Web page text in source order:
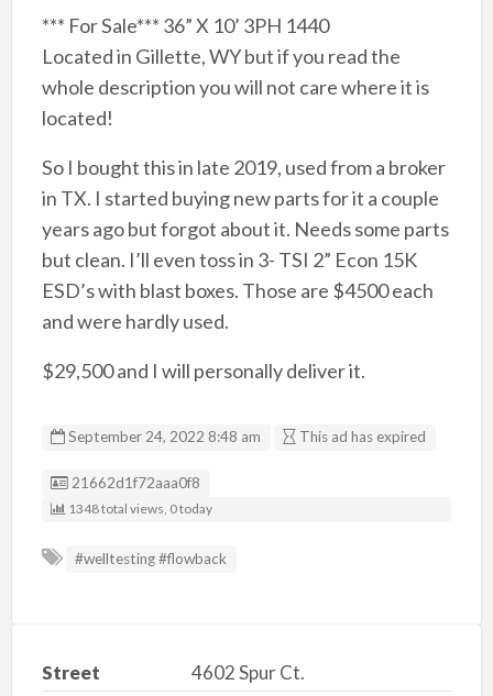
*** For Sale*** 36” X 10’ 3PH 1440
Located in Gillette, WY but if you read the
whole description you will not care where it is
located!
So I bought this in late 2019, used from a broker
in TX. I started buying new parts for it a couple
years ago but forgot about it. Needs some parts
but clean. I’ll even toss in 3- TSI 2” Econ 15K
ESD’s with blast boxes. Those are $4500 each
and were hardly used.
$29,500 and I will personally deliver it.
September 24, 2022 8:48 am This ad has expired
Listing ID
21662d1f72aaa0f8
1348 total views, 0 today
#welltesting #flowback
Street
4602 Spur Ct.